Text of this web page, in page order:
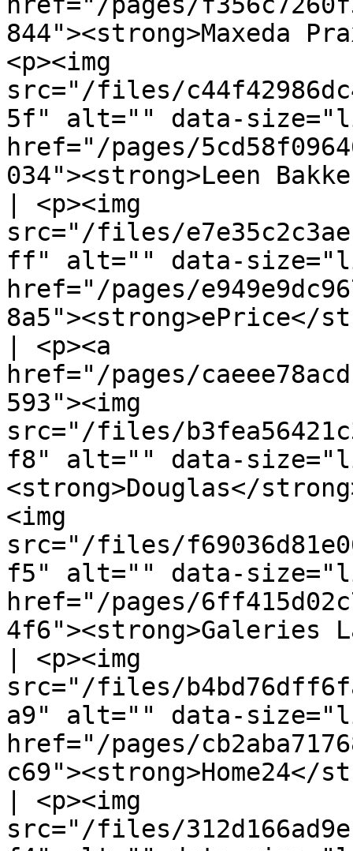
844"><strong>Maxeda
<p><img
src="/files/
5f" alt="" data-
href="/pages/
034"><strong>Leen
| <p><img
src="/files/
ff" alt="" data-
href="/pages/
| <p><a
href="/pages/
593"><img
src="/files/
f8" alt="" data-
<strong>Douglas</
<img
src="/files/
f5" alt="" data-
href="/pages/
4f6"><strong>Galeries
| <p><img
src="/files/
a9" alt="" data-
href="/pages/
| <p><img
src="/files/